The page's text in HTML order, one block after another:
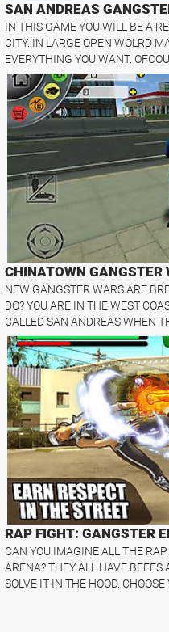
SAN ANDREAS
IN THIS GAME YOU WILL BE A
CITY. IN LARGE OPEN WOLRD
EVERYTHING YOU WANT.
CHINATOWN GANGSTER
NEW GANGSTER WARS ARE
DO? YOU ARE IN THE WEST
CALLED SAN ANDREAS WHEN
RAP FIGHT: GANGSTER
CAN YOU IMAGINE ALL THE
ARENA? THEY ALL HAVE
SOLVE IT IN THE HOOD. CHOOSE